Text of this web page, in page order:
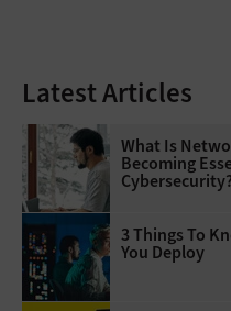
Latest Articles
What Is
Becoming
Cybersecurity?
3 Things To
You Deploy